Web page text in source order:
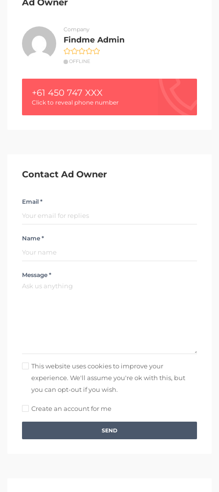
Ad Owner
Company
Findme Admin
OFFLINE
+61 450 747 XXX
Click to reveal phone number
Contact Ad Owner
Email *
Name *
Message *
This website uses cookies to improve your
experience. We'll assume you're ok with this, but
you can opt-out if you wish.
Create an account for me
SEND